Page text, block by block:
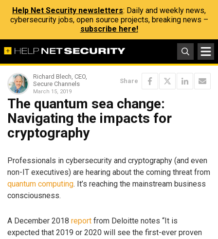
Help Net Security newsletters: Daily and weekly news,
cybersecurity jobs, open source projects, breaking news –
subscribe here!
Richard Blech, CEO,
Secure Channels
March 15, 2019
Share
The quantum sea change:
Navigating the impacts for
cryptography
Professionals in cybersecurity and cryptography (and even
non-IT executives) are hearing about the coming threat from
quantum computing. It’s reaching the mainstream business
consciousness.
A December 2018 report from Deloitte notes “It is
expected that 2019 or 2020 will see the first-ever proven